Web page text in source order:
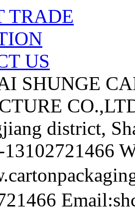
TRADE
US
SHUNGE
district,